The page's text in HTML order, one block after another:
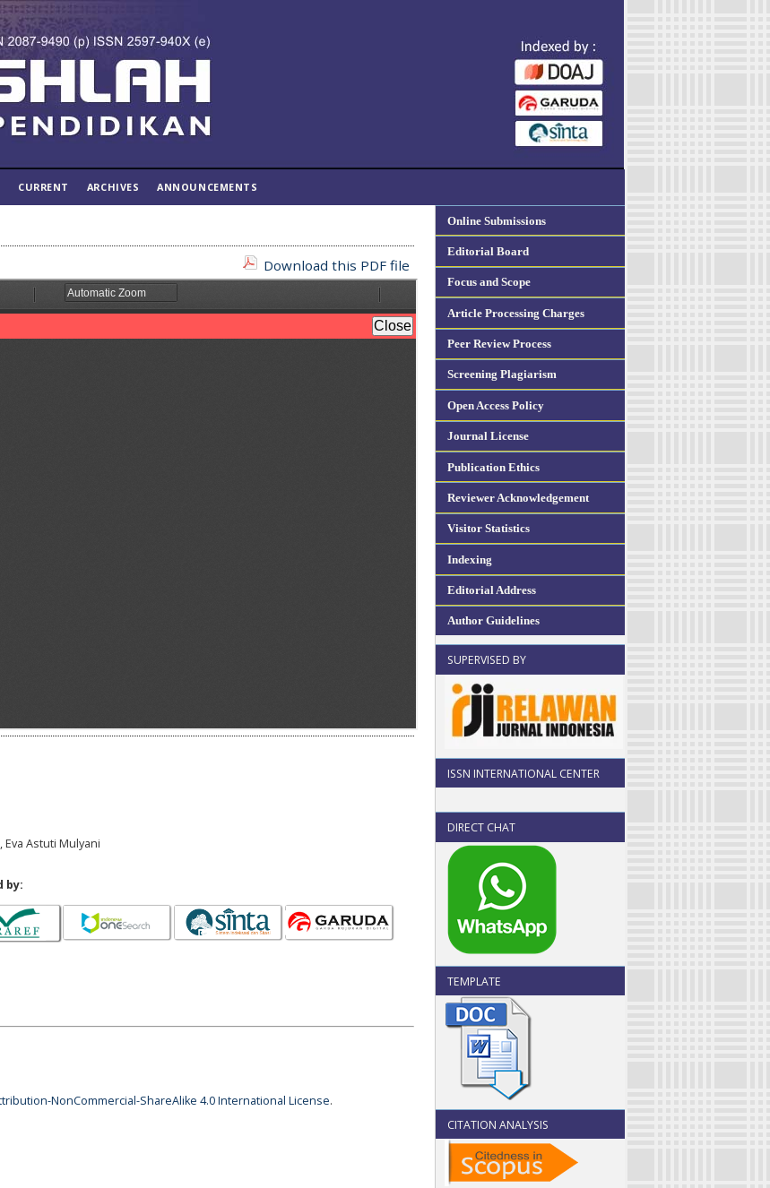
Online Submissions
Editorial Board
Focus and Scope
Article Processing Charges
Peer Review Process
Screening Plagiarism
Open Access Policy
Journal License
Publication Ethics
Reviewer Acknowledgement
Visitor Statistics
Indexing
Editorial Address
Author Guidelines
SUPERVISED BY
ISSN INTERNATIONAL CENTER
DIRECT CHAT
TEMPLATE
CITATION ANALYSIS
CURRENT ARCHIVES ANNOUNCEMENTS
Download this PDF file
Eva Astuti Mulyani
by:
NonCommercial-ShareAlike 4.0 International License.